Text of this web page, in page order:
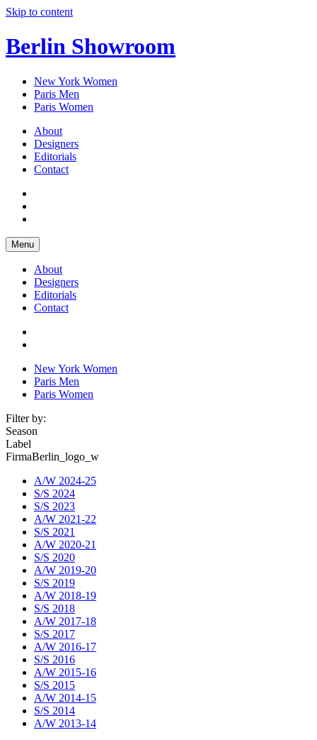
Skip to content
Berlin Showroom
New York Women
Paris Men
Paris Women
About
Designers
Editorials
Contact
Menu
About
Designers
Editorials
Contact
New York Women
Paris Men
Paris Women
Filter by:
Season
Label
FirmaBerlin_logo_w
A/W 2024-25
S/S 2024
S/S 2023
A/W 2021-22
S/S 2021
A/W 2020-21
S/S 2020
A/W 2019-20
S/S 2019
A/W 2018-19
S/S 2018
A/W 2017-18
S/S 2017
A/W 2016-17
S/S 2016
A/W 2015-16
S/S 2015
A/W 2014-15
S/S 2014
A/W 2013-14